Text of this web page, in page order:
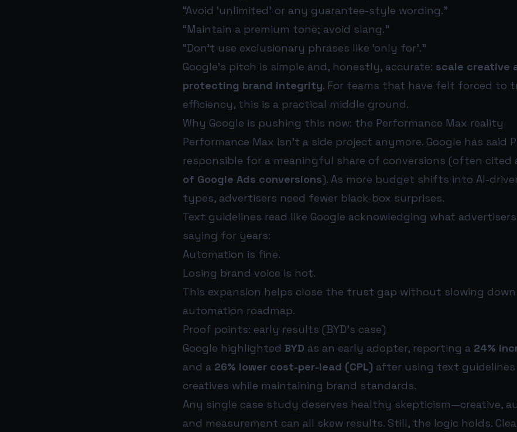
“Avoid ‘unlimited’ or any guarantee-style wording.”
“Maintain a premium tone; avoid slang.”
“Don’t use exclusionary phrases like ‘only for’.”
Google’s pitch is simple and, honestly, accurate: scale creative
protecting brand integrity. For teams that have felt forced to
efficiency, this is a practical middle ground.
Why Google is pushing this now: the Performance Max reality
Performance Max isn’t a side project anymore. Google has said
responsible for a meaningful share of conversions (often cited
of Google Ads conversions). As more budget shifts into AI-
types, advertisers need fewer black-box surprises.
Text guidelines read like Google acknowledging what
saying for years:
Automation is fine.
Losing brand voice is not.
This expansion helps close the trust gap without slowing down
automation roadmap.
Proof points: early results (BYD’s case)
Google highlighted BYD as an early adopter, reporting a 24%
and a 26% lower cost-per-lead (CPL) after using text guidelines
creatives while maintaining brand standards.
Any single case study deserves healthy skepticism—creative,
and measurement can all skew results. Still, the logic holds.